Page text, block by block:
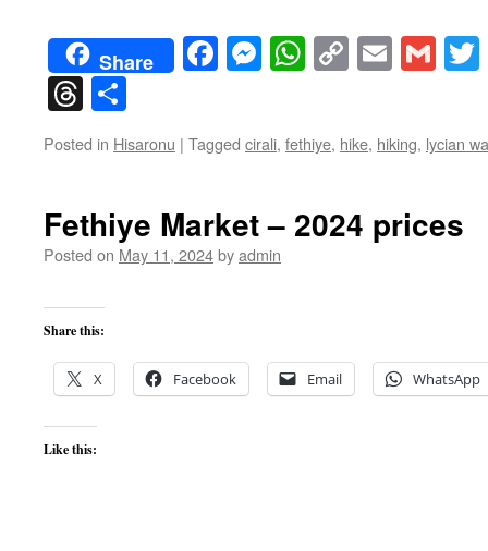
Share Facebook
Messenger
WhatsApp
CopyEmail
Threads
Posted in Hisaronu | Tagged cirali, fethiye, hike, hiking, lycian
Fethiye Market – 2024 prices
Posted on May 11, 2024byadmin
Share this:
X Facebook Email WhatsApp
Like this: